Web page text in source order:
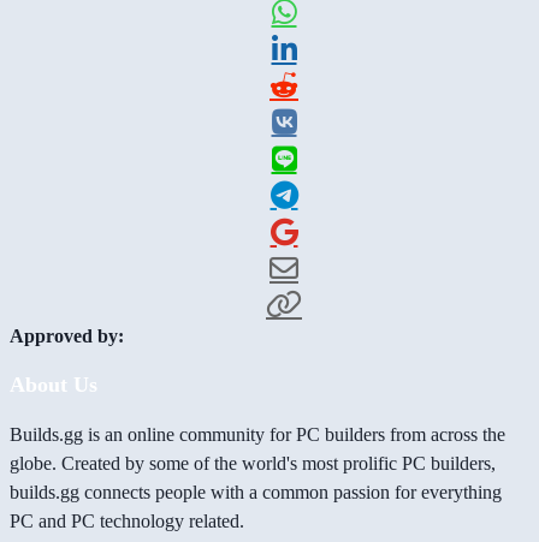
Approved by:
About Us
Builds.gg is an online community for PC builders from across the
globe. Created by some of the world's most prolific PC builders,
builds.gg connects people with a common passion for everything
PC and PC technology related.